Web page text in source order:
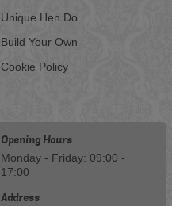
Unique Hen Do
Build Your Own
Cookie Policy
Opening Hours
Monday - Friday: 09:00 -
17:00
Address